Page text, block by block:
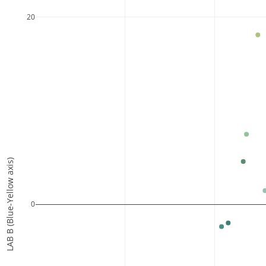
0
20
LAB B (Blue-Yellow axis)